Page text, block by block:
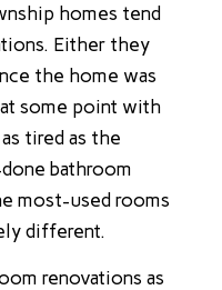
homes tend
Either they
the home was
some point with
tired as the
bathroom
most-used rooms
different.
renovations as